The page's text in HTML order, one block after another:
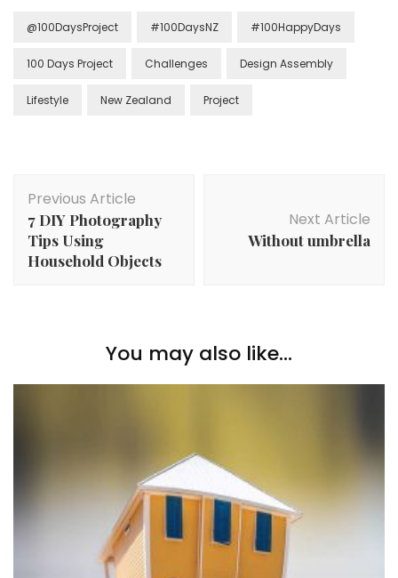
@100DaysProject #100DaysNZ #100HappyDays
100 Days Project Challenges Design Assembly
Lifestyle New Zealand Project
Previous Article
7 DIY Photography
Tips Using
Household Objects
Next Article
Without umbrella
You may also like...